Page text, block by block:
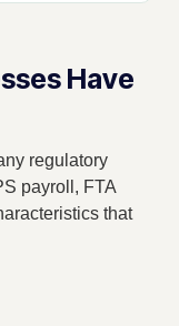
Have
regulatory
payroll, FTA
that